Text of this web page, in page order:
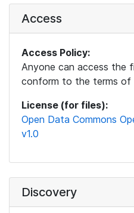
Access
Access Policy:
Anyone can access the
conform to the terms of
License (for files):
Open Data Commons
v1.0
Discovery